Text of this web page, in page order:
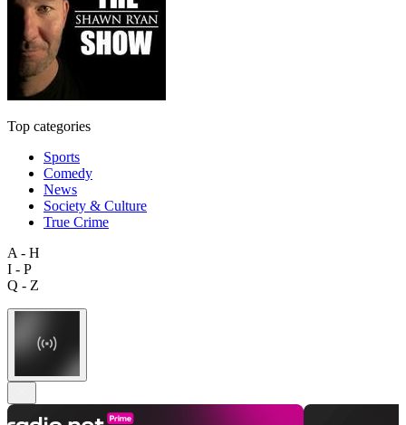
Top categories
Sports
Comedy
News
Society & Culture
True Crime
A - H
I - P
Q - Z